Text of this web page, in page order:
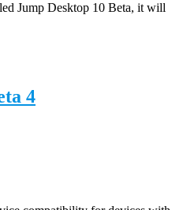
Jump Desktop 10 Beta, it will
4